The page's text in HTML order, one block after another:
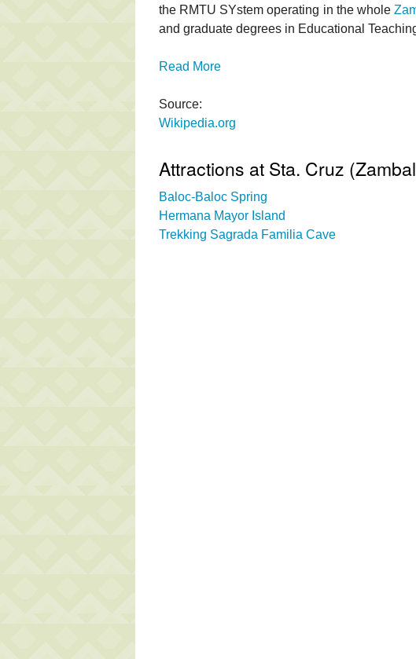
the RMTU SYstem operating in the whole
and graduate degrees in Educational
Read More
Source:
Wikipedia.org
Attractions at Sta. Cruz
Baloc-Baloc Spring
Hermana Mayor Island
Trekking Sagrada Familia Cave